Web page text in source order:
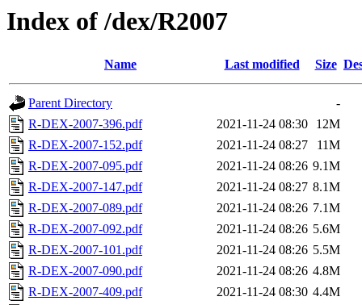
Index of /dex/R2007
Name Last modified Size
Parent Directory
-
R-DEX-2007-396.pdf
2021-11-24 08:30
12M
R-DEX-2007-152.pdf
2021-11-24 08:27
11M
R-DEX-2007-095.pdf
2021-11-24 08:26 9.1M
R-DEX-2007-147.pdf
2021-11-24 08:27 8.1M
R-DEX-2007-089.pdf
2021-11-24 08:26 7.1M
R-DEX-2007-092.pdf
2021-11-24 08:26 5.6M
R-DEX-2007-101.pdf
2021-11-24 08:26 5.5M
R-DEX-2007-090.pdf
2021-11-24 08:26 4.8M
R-DEX-2007-409.pdf
2021-11-24 08:30 4.4M